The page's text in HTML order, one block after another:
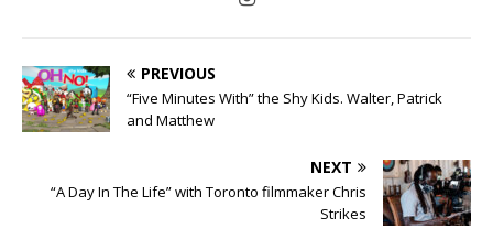
PREVIOUS
“Five Minutes With” the Shy Kids. Walter, Patrick
and Matthew
NEXT
“A Day In The Life” with Toronto filmmaker Chris
Strikes